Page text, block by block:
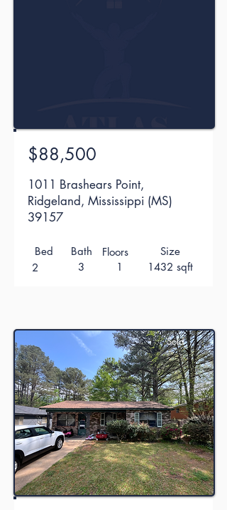
$88,500
1011 Brashears Point,
Ridgeland, Mississippi (MS)
39157
Bed
2
Bath
3
Floors
1
Size
1432 sqft
Sold